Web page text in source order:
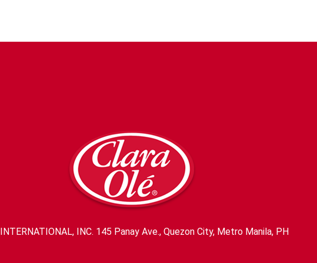
INC. 145 Panay Ave., Quezon City, Metro Manila, PH